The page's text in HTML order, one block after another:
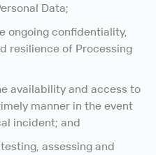
Data;
ongoing confidentiality,
resilience of Processing
availability and access to
manner in the event
incident; and
assessing and